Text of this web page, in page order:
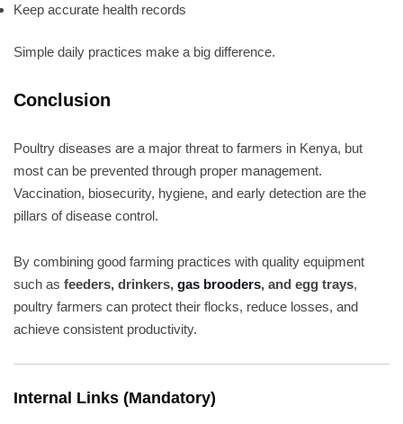
Keep accurate health records
Simple daily practices make a big difference.
Conclusion
Poultry diseases are a major threat to farmers in Kenya, but
most can be prevented through proper management.
Vaccination, biosecurity, hygiene, and early detection are the
pillars of disease control.
By combining good farming practices with quality equipment
such as feeders, drinkers, gas brooders, and egg trays,
poultry farmers can protect their flocks, reduce losses, and
achieve consistent productivity.
Internal Links (Mandatory)